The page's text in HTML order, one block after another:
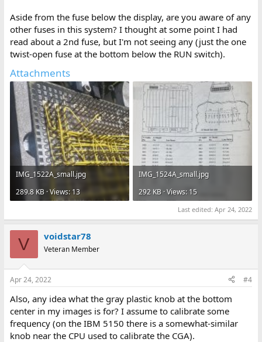
Aside from the fuse below the display, are you aware of any
other fuses in this system? I thought at some point I had
read about a 2nd fuse, but I'm not seeing any (just the one
twist-open fuse at the bottom below the RUN switch).
Attachments
IMG_1522A_small.jpg
289.8 KB · Views: 13
IMG_1524A_small.jpg
292 KB · Views: 15
Last edited:Apr 24, 2022
V voidstar78
Veteran Member
Apr 24, 2022 #4
Also, any idea what the gray plastic knob at the bottom
center in my images is for? I assume to calibrate some
frequency (on the IBM 5150 there is a somewhat-similar
knob near the CPU used to calibrate the CGA).